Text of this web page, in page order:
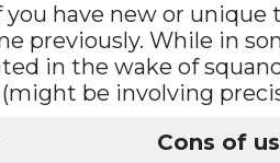
have new or
previously. While in
in the wake of
be involving
Cons of